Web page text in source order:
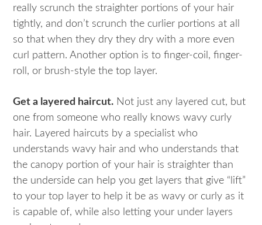
really scrunch the straighter portions of your hair
tightly, and don’t scrunch the curlier portions at all
so that when they dry they dry with a more even
curl pattern. Another option is to finger-coil, finger-
roll, or brush-style the top layer.
Get a layered haircut. Not just any layered cut, but
one from someone who really knows wavy curly
hair. Layered haircuts by a specialist who
understands wavy hair and who understands that
the canopy portion of your hair is straighter than
the underside can help you get layers that give “lift”
to your top layer to help it be as wavy or curly as it
is capable of, while also letting your under layers